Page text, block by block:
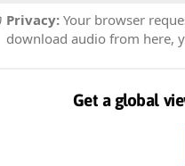
Privacy: Your browser
download audio from here,
Get a global